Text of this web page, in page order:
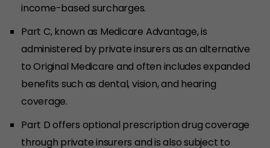
income-based surcharges.
Part C, known as Medicare Advantage, is
administered by private insurers as an alternative
to Original Medicare and often includes expanded
benefits such as dental, vision, and hearing
coverage.
Part D offers optional prescription drug coverage
through private insurers and is also subject to